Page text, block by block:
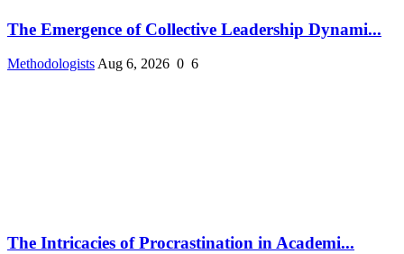
The Emergence of Collective Leadership Dynami...
MethodologistsAug 6, 2026 0 6
The Intricacies of Procrastination in Academi...